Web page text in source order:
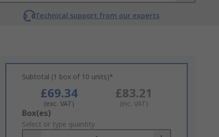
Technical support from our experts
Subtotal (1 box of 10 units)*
£69.34
(exc. VAT)
£83.21
(inc. VAT)
Add
to
Box(es)
Select or type quantity